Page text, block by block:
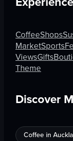
CoffeeShops
MarketSports
ViewsGifts
Theme
Discover
Coffee in